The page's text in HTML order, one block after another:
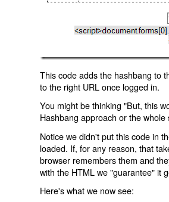
This code adds the hashbang to
to the right URL once logged in.
You might be thinking "But, this
Hashbang approach or the
Notice we didn't put this code in
loaded. If, for any reason, that
browser remembers them and
with the HTML we "guarantee" it
Here's what we now see: